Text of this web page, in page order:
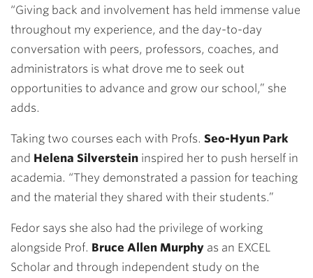
“Giving back and involvement has held immense value
throughout my experience, and the day-to-day
conversation with peers, professors, coaches, and
administrators is what drove me to seek out
opportunities to advance and grow our school,” she
adds.
Taking two courses each with Profs. Seo-Hyun Park
and Helena Silverstein inspired her to push herself in
academia. “They demonstrated a passion for teaching
and the material they shared with their students.”
Fedor says she also had the privilege of working
alongside Prof. Bruce Allen Murphy as an EXCEL
Scholar and through independent study on the